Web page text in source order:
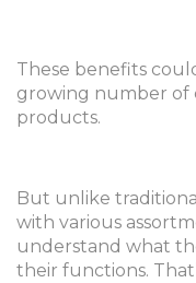
These benefits
growing number of
products.
But unlike
with various
understand what
their functions.